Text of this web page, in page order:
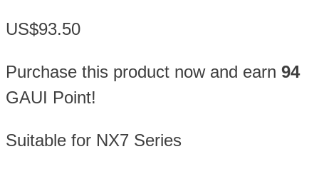
US$93.50
Purchase this product now and earn 94
GAUI Point!
Suitable for NX7 Series